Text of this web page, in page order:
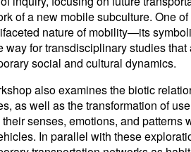
of a new mobile subculture. One
nature of mobility—its
way for transdisciplinary studies
social and cultural dynamics.
also examines the biotic
as well as the transformation of
senses, emotions, and patterns
In parallel with these